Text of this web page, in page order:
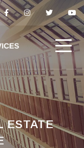
ESTATE